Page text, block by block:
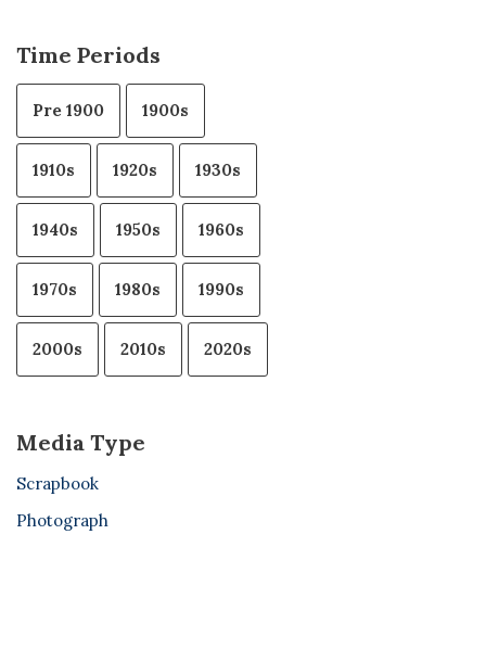
Time Periods
Pre 1900 1900s
1910s 1920s 1930s
1940s 1950s 1960s
1970s 1980s 1990s
2000s 2010s 2020s
Media Type
Scrapbook
Photograph